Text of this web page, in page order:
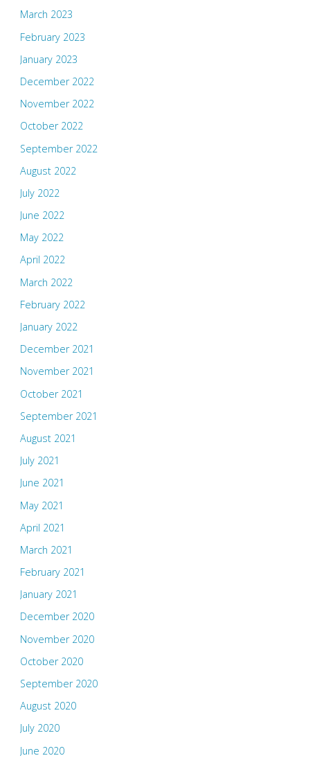
March 2023
February 2023
January 2023
December 2022
November 2022
October 2022
September 2022
August 2022
July 2022
June 2022
May 2022
April 2022
March 2022
February 2022
January 2022
December 2021
November 2021
October 2021
September 2021
August 2021
July 2021
June 2021
May 2021
April 2021
March 2021
February 2021
January 2021
December 2020
November 2020
October 2020
September 2020
August 2020
July 2020
June 2020